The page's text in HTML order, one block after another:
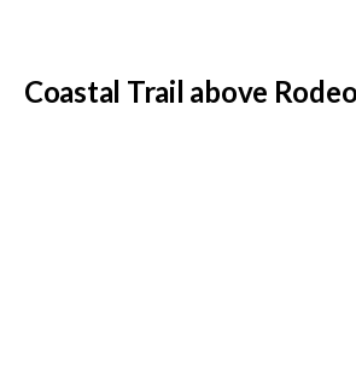
Coastal Trail above